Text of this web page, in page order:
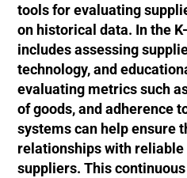
tools for evaluating
on historical data. In the
includes assessing
technology, and
evaluating metrics such
of goods, and adherence
systems can help ensure
relationships with
suppliers. This